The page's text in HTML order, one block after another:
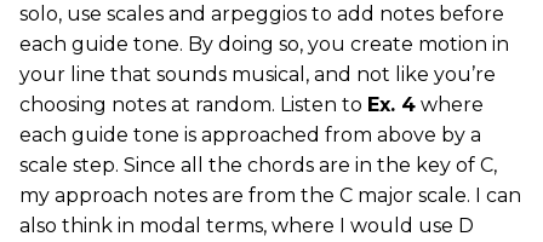
solo, use scales and arpeggios to add notes before
each guide tone. By doing so, you create motion in
your line that sounds musical, and not like you’re
choosing notes at random. Listen to Ex. 4 where
each guide tone is approached from above by a
scale step. Since all the chords are in the key of C,
my approach notes are from the C major scale. I can
also think in modal terms, where I would use D